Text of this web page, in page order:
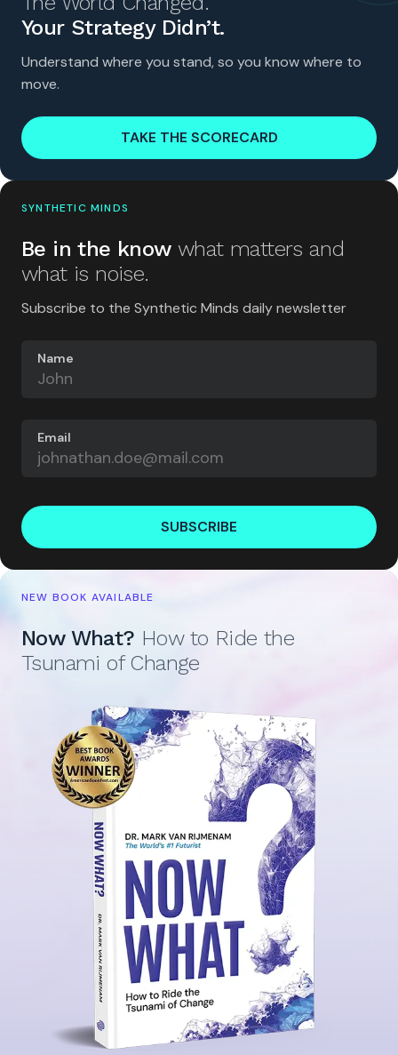
Your Strategy Didn’t.
Understand where you stand, so you know where to
move.
TAKE THE SCORECARD
SYNTHETIC MINDS
Be in the know what matters and
what is noise.
Subscribe to the Synthetic Minds daily newsletter
Name
Email
SUBSCRIBE
NEW BOOK AVAILABLE
Now What? How to Ride the
Tsunami of Change